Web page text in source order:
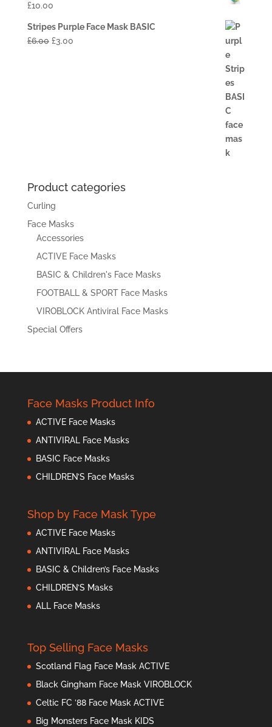
£10.00
Stripes Purple Face Mask BASIC
£6.00 £3.00
Product categories
Curling
Face Masks
Accessories
ACTIVE Face Masks
BASIC & Children's Face Masks
FOOTBALL & SPORT Face Masks
VIROBLOCK Antiviral Face Masks
Special Offers
Face Masks Product Info
ACTIVE Face Masks
ANTIVIRAL Face Masks
BASIC Face Masks
CHILDREN’S Face Masks
Shop by Face Mask Type
ACTIVE Face Masks
ANTIVIRAL Face Masks
BASIC & Children’s Face Masks
CHILDREN’S Masks
ALL Face Masks
Top Selling Face Masks
Scotland Flag Face Mask ACTIVE
Black Gingham Face Mask VIROBLOCK
Celtic FC ’88 Face Mask ACTIVE
Big Monsters Face Mask KIDS